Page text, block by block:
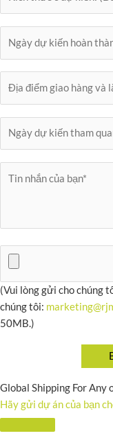
(Vui lòng gửi cho chúng
chúng tôi:
50MB.)
Global Shipping For Any
Hãy gửi dự án của bạn